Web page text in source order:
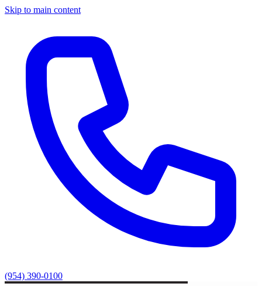
Skip to main content
(954) 390-0100